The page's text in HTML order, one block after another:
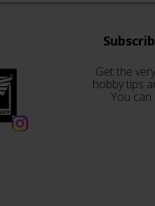
Get the
hobby tips
You